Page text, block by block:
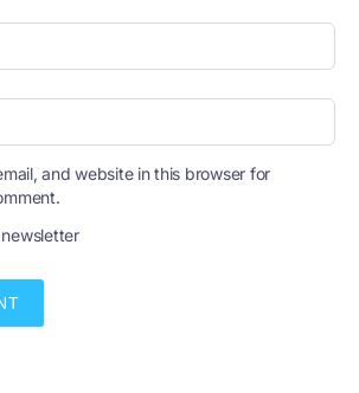
and website in this browser for